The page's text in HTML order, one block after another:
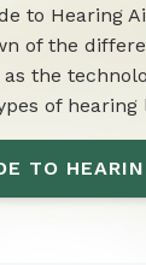
to Hearing
of the
as the
of hearing
TO